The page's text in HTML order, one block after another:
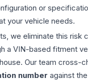
or
your vehicle needs.
we eliminate this risk
a VIN-based fitment
Our team cross-
number against